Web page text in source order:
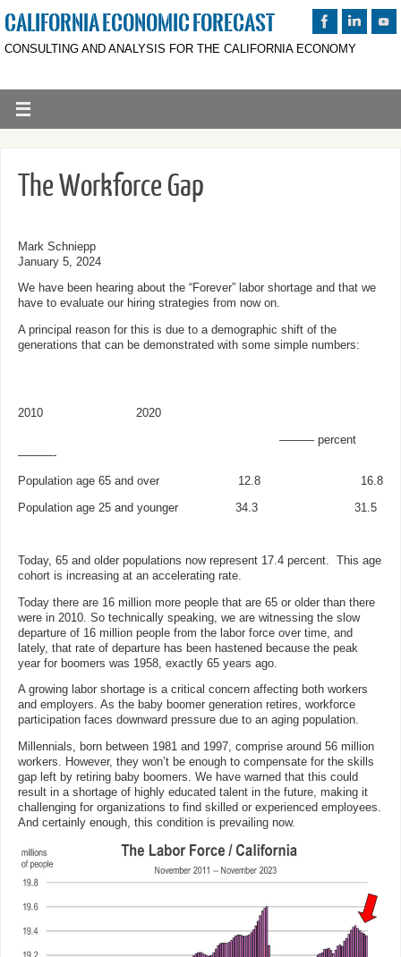
CALIFORNIA ECONOMIC FORECAST
CONSULTING AND ANALYSIS FOR THE CALIFORNIA ECONOMY
The Workforce Gap
Mark Schniepp
January 5, 2024
We have been hearing about the “Forever” labor shortage and that we
have to evaluate our hiring strategies from now on.
A principal reason for this is due to a demographic shift of the
generations that can be demonstrated with some simple numbers:
2010 2020
——— percent
———-
Population age 65 and over 12.8 16.8
Population age 25 and younger 34.3 31.5
Today, 65 and older populations now represent 17.4 percent. This age
cohort is increasing at an accelerating rate.
Today there are 16 million more people that are 65 or older than there
were in 2010. So technically speaking, we are witnessing the slow
departure of 16 million people from the labor force over time, and
lately, that rate of departure has been hastened because the peak
year for boomers was 1958, exactly 65 years ago.
A growing labor shortage is a critical concern affecting both workers
and employers. As the baby boomer generation retires, workforce
participation faces downward pressure due to an aging population.
Millennials, born between 1981 and 1997, comprise around 56 million
workers. However, they won’t be enough to compensate for the skills
gap left by retiring baby boomers. We have warned that this could
result in a shortage of highly educated talent in the future, making it
challenging for organizations to find skilled or experienced employees.
And certainly enough, this condition is prevailing now.